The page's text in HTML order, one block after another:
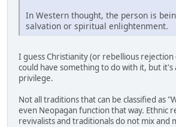
In Western thought, the person is
salvation or spiritual enlightenment.
I guess Christianity (or rebellious
could have something to do with it, but it's
privilege.
Not all traditions that can be classified as
even Neopagan function that way. Ethnic
revivalists and traditionals do not mix and